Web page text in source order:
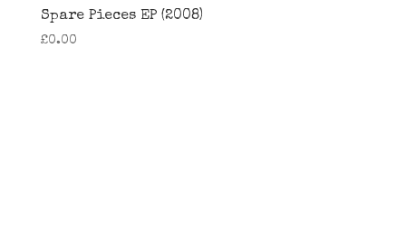
Spare Pieces EP (2008)
£0.00